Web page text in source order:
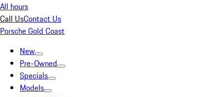
All hours
Call UsContact Us
Porsche Gold Coast
New
Pre-Owned
Specials
Models